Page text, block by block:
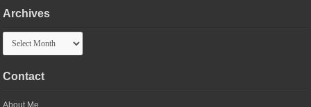
Archives
Archives
Contact